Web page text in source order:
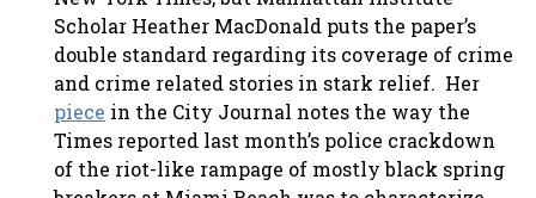
Scholar Heather MacDonald puts the paper’s
double standard regarding its coverage of crime
and crime related stories in stark relief. Her
piece in the City Journal notes the way the
Times reported last month’s police crackdown
of the riot-like rampage of mostly black spring